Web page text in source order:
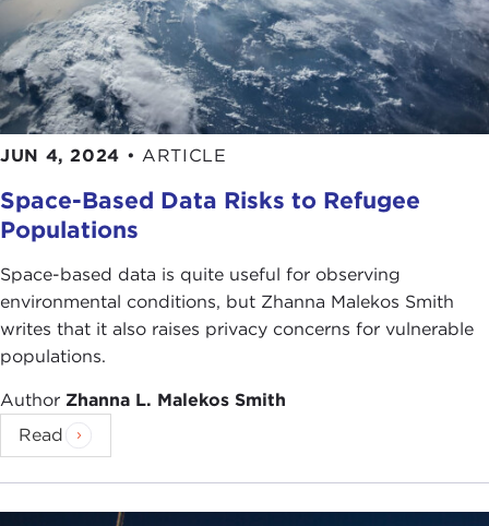
JUN 4, 2024 • ARTICLE
Space-Based Data Risks to Refugee
Populations
Space-based data is quite useful for observing
environmental conditions, but Zhanna Malekos Smith
writes that it also raises privacy concerns for vulnerable
populations.
Author Zhanna L. Malekos Smith
Read